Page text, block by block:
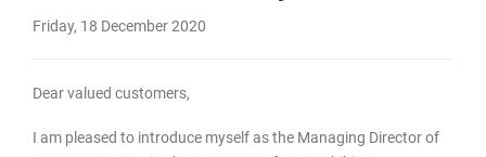
Friday, 18 December 2020
Dear valued customers,
I am pleased to introduce myself as the Managing Director of